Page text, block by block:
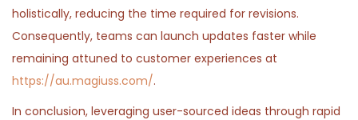
holistically, reducing the time required for revisions.
Consequently, teams can launch updates faster while
remaining attuned to customer experiences at
https://au.magiuss.com/.
In conclusion, leveraging user-sourced ideas through rapid